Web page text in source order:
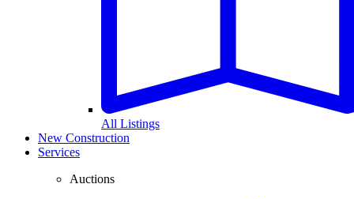
All Listings
New Construction
Services
Auctions